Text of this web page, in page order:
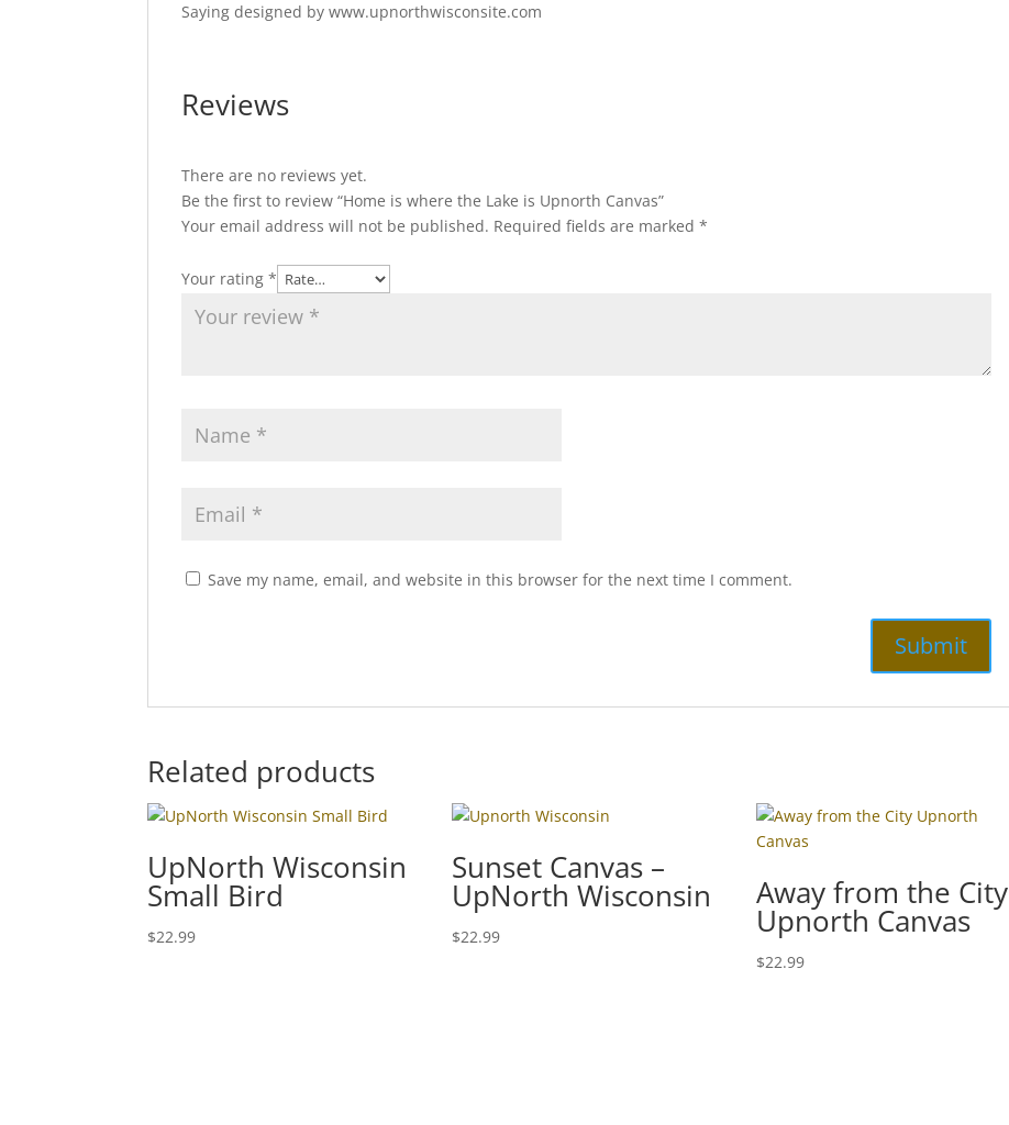
Saying designed by www.upnorthwisconsite.com
Reviews
There are no reviews yet.
Be the first to review “Home is where the Lake is Upnorth Canvas”
Your email address will not be published. Required fields are marked*
Your rating*
Save my name, email, and website in this browser for the next time I comment.
Related products
UpNorth Wisconsin
Small Bird
$22.99
Sunset Canvas –
UpNorth Wisconsin
$22.99
Away from the City
Upnorth Canvas
$22.99